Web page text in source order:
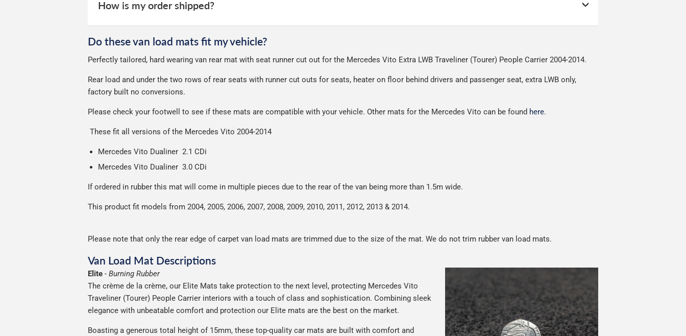
Car & boot mats are bulky products to deliver, we've done everything we can to keep delivery costs down as low as possible but
your experience.
How is my order shipped?
Do these van load mats fit my vehicle?
Perfectly tailored, hard wearing van rear mat with seat runner cut out for the Mercedes Vito Extra LWB Traveliner (Tourer) People Carrier 2004-2014.
Rear load and under the two rows of rear seats with runner cut outs for seats, heater on floor behind drivers and passenger seat, extra LWB only,
factory built no conversions.
Please check your footwell to see if these mats are compatible with your vehicle. Other mats for the Mercedes Vito can be found here.
These fit all versions of the Mercedes Vito 2004-2014
Mercedes Vito Dualiner 2.1 CDi
Mercedes Vito Dualiner 3.0 CDi
If ordered in rubber this mat will come in multiple pieces due to the rear of the van being more than 1.5m wide.
This product fit models from 2004, 2005, 2006, 2007, 2008, 2009, 2010, 2011, 2012, 2013 & 2014.
Please note that only the rear edge of carpet van load mats are trimmed due to the size of the mat. We do not trim rubber van load mats.
Van Load Mat Descriptions
Elite - Burning Rubber
The crème de la crème, our Elite Mats take protection to the next level, protecting Mercedes Vito
Traveliner (Tourer) People Carrier interiors with a touch of class and sophistication. Combining sleek
elegance with unbeatable comfort and protection our Elite mats are the best on the market.
Boasting a generous total height of 15mm, these top-quality car mats are built with comfort and